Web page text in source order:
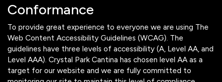
Conformance
To provide great experience to everyone we are using The
Web Content Accessibility Guidelines (WCAG). The
guidelines have three levels of accessibility (A, Level AA, and
Level AAA). Crystal Park Cantina has chosen level AA as a
target for our website and we are fully committed to